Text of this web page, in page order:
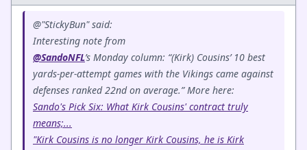
@"StickyBun" said:
Interesting note from
@SandoNFL’s Monday column: “(Kirk) Cousins’ 10 best
yards-per-attempt games with the Vikings came against
defenses ranked 22nd on average.” More here:
Sando's Pick Six: What Kirk Cousins' contract truly
means;...
"Kirk Cousins is no longer Kirk Cousins, he is Kirk